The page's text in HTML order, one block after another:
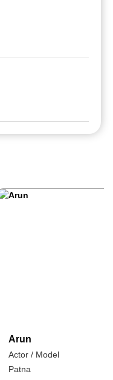
Arun
Actor / Model
Patna